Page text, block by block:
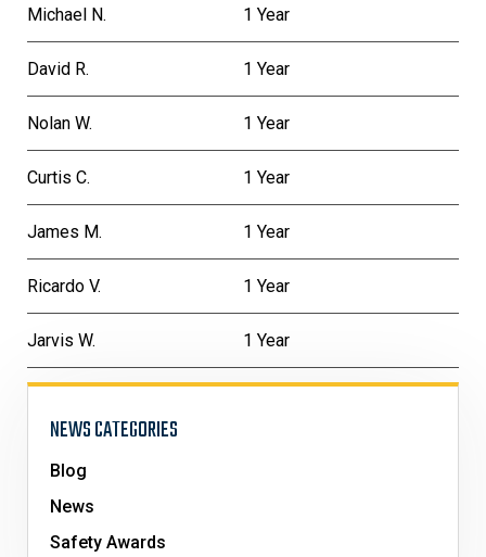
Michael N. 1 Year
David R. 1 Year
Nolan W. 1 Year
Curtis C. 1 Year
James M. 1 Year
Ricardo V. 1 Year
Jarvis W. 1 Year
NEWS CATEGORIES
Blog
News
Safety Awards